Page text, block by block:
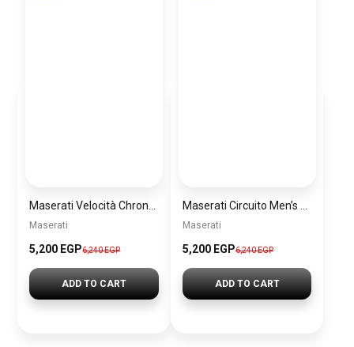
Maserati
5,200 EGP6,240 EGP
ADD TO CART
Maserati
5,200 EGP6,240 EGP
ADD TO CART